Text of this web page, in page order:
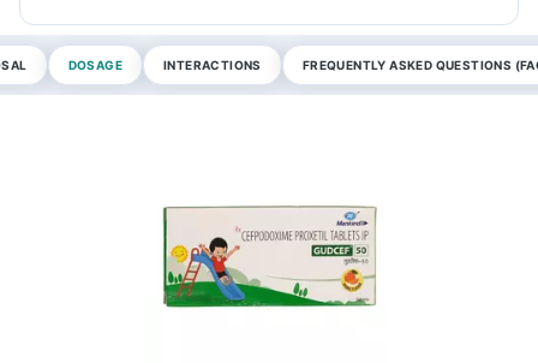
DOSAGE INTERACTIONS FREQUENTLY ASKED QUESTIONS